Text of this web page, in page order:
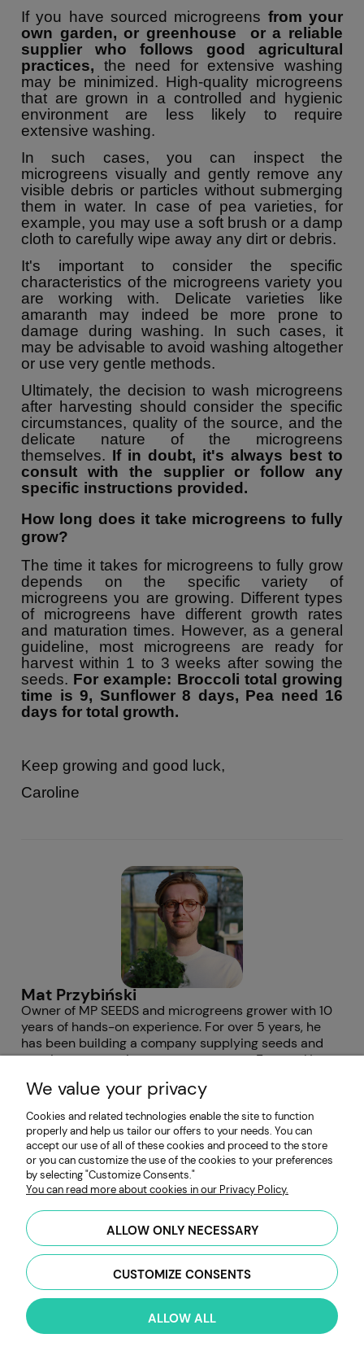
If you have sourced microgreens from your
own garden, or greenhouse or a reliable
supplier who follows good agricultural
practices, the need for extensive washing
may be minimized. High-quality microgreens
that are grown in a controlled and hygienic
environment are less likely to require
extensive washing.
In such cases, you can inspect the
microgreens visually and gently remove any
visible debris or particles without submerging
them in water. In case of pea varieties, for
example, you may use a soft brush or a damp
cloth to carefully wipe away any dirt or debris.
It's important to consider the specific
characteristics of the microgreens variety you
are working with. Delicate varieties like
amaranth may indeed be more prone to
damage during washing. In such cases, it
may be advisable to avoid washing altogether
or use very gentle methods.
Ultimately, the decision to wash microgreens
after harvesting should consider the specific
circumstances, quality of the source, and the
delicate nature of the microgreens
themselves. If in doubt, it's always best to
consult with the supplier or follow any
specific instructions provided.
How long does it take microgreens to fully
grow?
The time it takes for microgreens to fully grow
depends on the specific variety of
microgreens you are growing. Different types
of microgreens have different growth rates
and maturation times. However, as a general
guideline, most microgreens are ready for
harvest within 1 to 3 weeks after sowing the
seeds. For example: Broccoli total growing
time is 9, Sunflower 8 days, Pea need 16
days for total growth.
Keep growing and good luck,
Caroline
Mat Przybiński
Owner of MP SEEDS and microgreens grower with 10
years of hands-on experience. For over 5 years, he
has been building a company supplying seeds and
growing accessories to growers across Europe. He
focusing on germination quality, yield consistency,
and solving issues such as mold and uneven growth.
Post comments (1)
Laura Seminario Thornton
6 January 2024
First and last name:
Your comment:
We value your privacy
Cookies and related technologies enable the site to function
properly and help us tailor our offers to your needs. You can
accept our use of all of these cookies and proceed to the store
or you can customize the use of the cookies to your preferences
by selecting "Customize Consents."
You can read more about cookies in our Privacy Policy.
ALLOW ONLY NECESSARY
CUSTOMIZE CONSENTS
ALLOW ALL